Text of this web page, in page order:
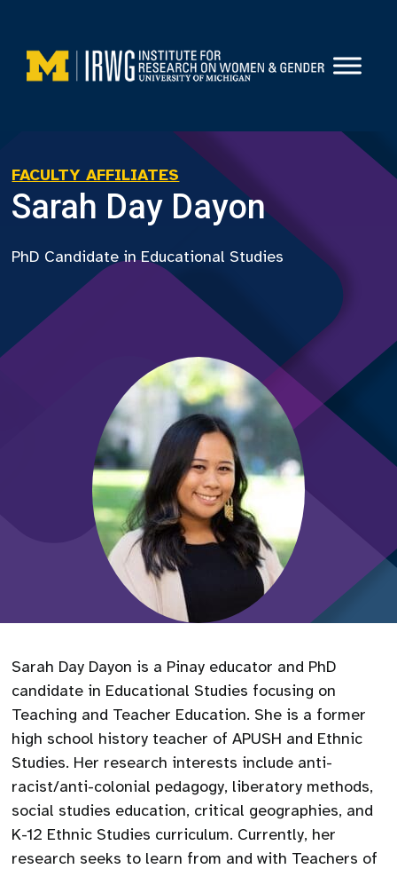
content
FACULTY AFFILIATES
Sarah Day Dayon
PhD Candidate in Educational Studies
Sarah Day Dayon is a Pinay educator and PhD
candidate in Educational Studies focusing on
Teaching and Teacher Education. She is a former
high school history teacher of APUSH and Ethnic
Studies. Her research interests include anti-
racist/anti-colonial pedagogy, liberatory methods,
social studies education, critical geographies, and
K-12 Ethnic Studies curriculum. Currently, her
research seeks to learn from and with Teachers of